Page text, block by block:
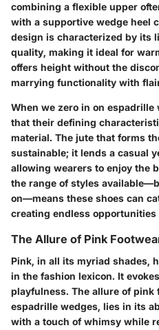
combining a flexible upper
with a supportive wedge heel
design is characterized by its
quality, making it ideal for
offers height without the
marrying functionality with
When we zero in on espadrille
that their defining
material. The jute that forms
sustainable; it lends a casual
allowing wearers to enjoy the
the range of styles
on—means these shoes can
creating endless
The Allure of Pink
Pink, in all its myriad shades,
in the fashion lexicon. It
playfulness. The allure of
espadrille wedges, lies in its
with a touch of whimsy while